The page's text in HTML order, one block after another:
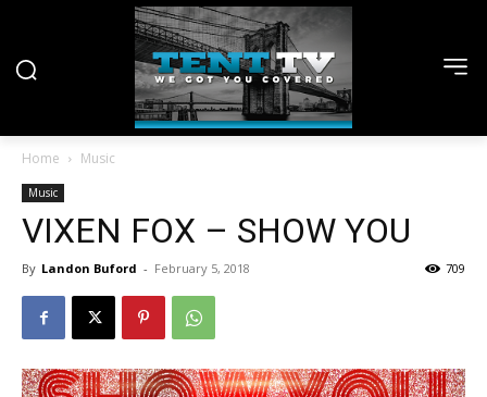
Home Music
Music
VIXEN FOX – SHOW YOU
By Landon Buford - February 5, 2018 709